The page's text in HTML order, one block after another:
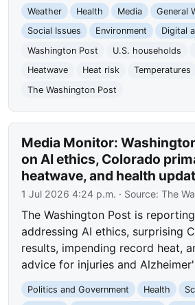
Weather Health Media
General
Social Issues
Environment
Digital
Washington Post
U.S. households
Heatwave
Heat risk Temperatures
The Washington Post
Media Monitor:
on AI ethics, Colorado
heatwave, and health
1 Jul 2026 4:24 p.m. · Source:The
The Washington Post is
addressing AI ethics, surprising
results, impending record heat,
advice for injuries and
Politics and Government Health